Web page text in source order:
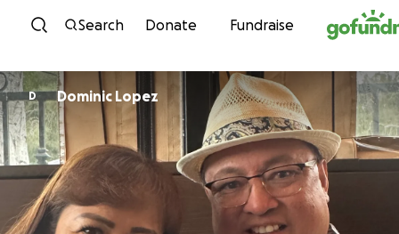
Skip to content
Search Donate Fundraise
D Dominic Lopez